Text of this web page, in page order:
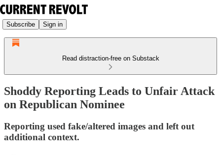
Subscribe Sign in
Read distraction-free on Substack
Shoddy Reporting Leads to Unfair Attack
on Republican Nominee
Reporting used fake/altered images and left out
additional context.